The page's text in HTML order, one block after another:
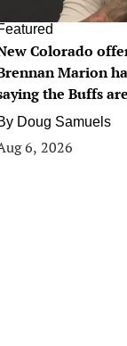
Colorado
Marion
the Buffs
Doug Samuels
6, 2026